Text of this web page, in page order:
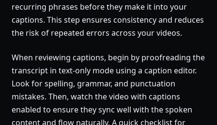
recurring phrases before they make it into your
captions. This step ensures consistency and reduces
the risk of repeated errors across your videos.
When reviewing captions, begin by proofreading the
transcript in text-only mode using a caption editor.
Look for spelling, grammar, and punctuation
mistakes. Then, watch the video with captions
enabled to ensure they sync well with the spoken
content and flow naturally. A quick checklist for